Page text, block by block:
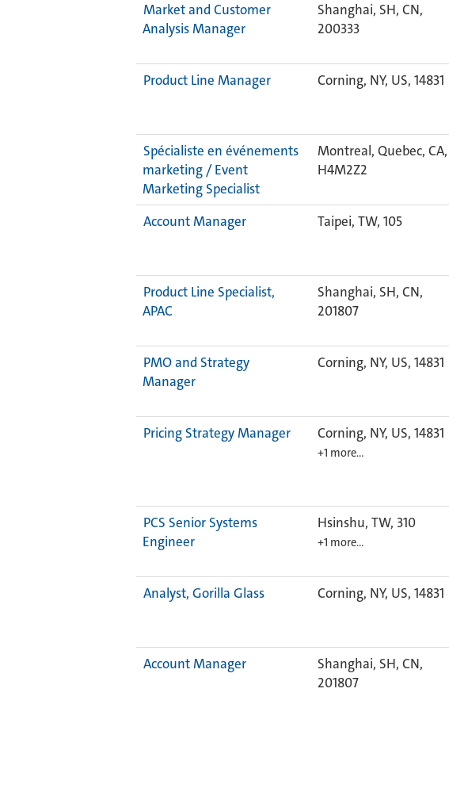
Market and Customer
Analysis Manager
Shanghai, SH, CN,
200333
Product Line Manager Corning, NY, US, 14831
Spécialiste en événements
marketing / Event
Marketing Specialist
Montreal, Quebec, CA,
H4M2Z2
Account Manager Taipei, TW, 105
Product Line Specialist,
APAC
Shanghai, SH, CN,
201807
PMO and Strategy
Manager
Corning, NY, US, 14831
Pricing Strategy Manager
Corning, NY, US, 14831
+1 more…
PCS Senior Systems
Engineer
Hsinshu, TW, 310
+1 more…
Analyst, Gorilla Glass Corning, NY, US, 14831
Account Manager
Shanghai, SH, CN,
201807